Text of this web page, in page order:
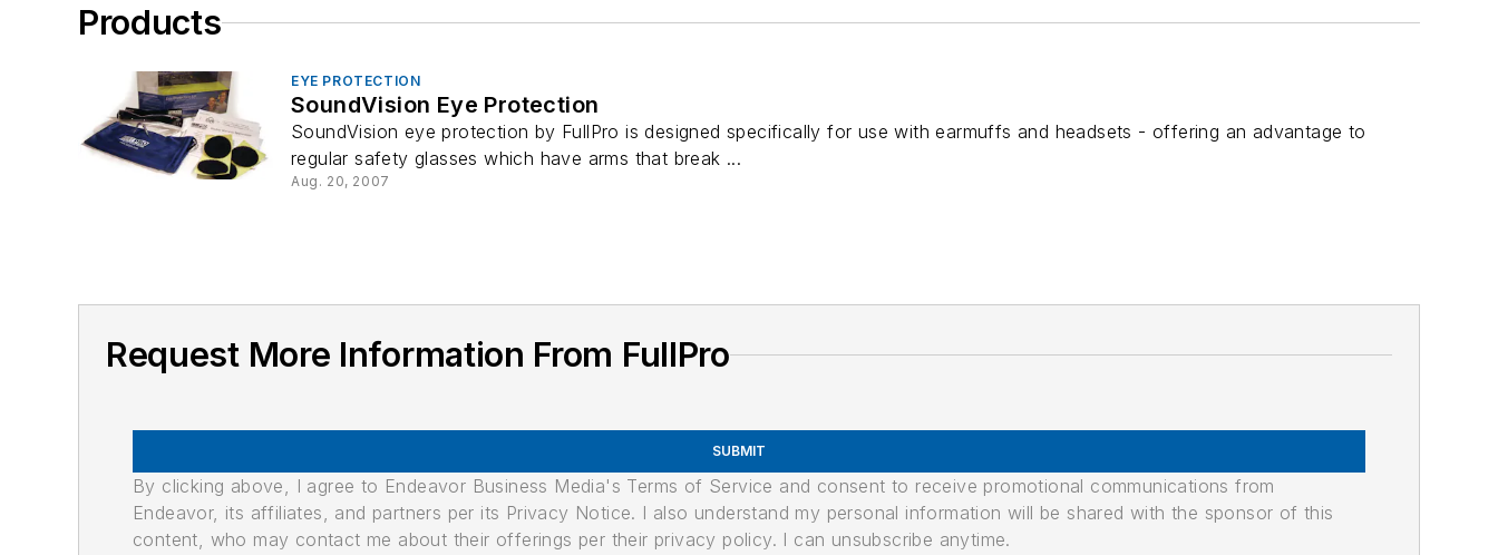
Products
EYE PROTECTION
SoundVision Eye Protection
SoundVision eye protection by FullPro is designed specifically for use with earmuffs and headsets - offering an advantage to
regular safety glasses which have arms that break ...
Aug. 20, 2007
Request More Information From FullPro
SUBMIT
By clicking above, I agree to Endeavor Business Media's Terms of Service and consent to receive promotional communications from
Endeavor, its affiliates, and partners per its Privacy Notice. I also understand my personal information will be shared with the sponsor of this
content, who may contact me about their offerings per their privacy policy. I can unsubscribe anytime.